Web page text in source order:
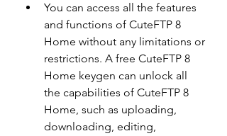
You can access all the features
and functions of CuteFTP 8
Home without any limitations or
restrictions. A free CuteFTP 8
Home keygen can unlock all
the capabilities of CuteFTP 8
Home, such as uploading,
downloading, editing,